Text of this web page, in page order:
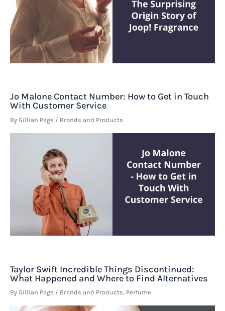
Jo Malone Contact Number: How to Get in Touch
With Customer Service
By Gillian Page / Brands and Products
Taylor Swift Incredible Things Discontinued:
What Happened and Where to Find Alternatives
By Gillian Page / Brands and Products Perfume